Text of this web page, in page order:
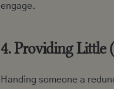
engage.
4. Providing Little
Handing someone a